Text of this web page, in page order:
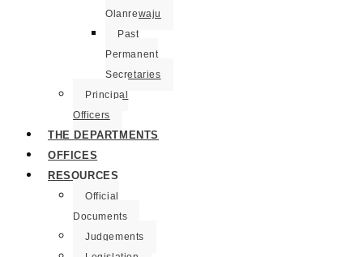
Olanrewaju
Past
Permanent
Secretaries
Principal
Officers
THE DEPARTMENTS
OFFICES
RESOURCES
Official
Documents
Judgements